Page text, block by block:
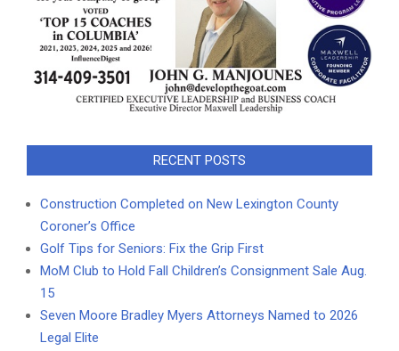
RECENT POSTS
Construction Completed on New Lexington County
Coroner’s Office
Golf Tips for Seniors: Fix the Grip First
MoM Club to Hold Fall Children’s Consignment Sale Aug.
15
Seven Moore Bradley Myers Attorneys Named to 2026
Legal Elite